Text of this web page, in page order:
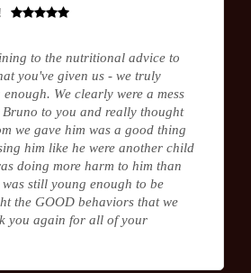
to the nutritional advice to
you've given us - we truly
We clearly were a mess
to you and really thought
we gave him was a good thing
him like he were another child
doing more harm to him than
still young enough to be
the GOOD behaviors that we
you again for all of your